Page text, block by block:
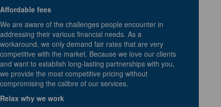
Affordable fees
We are aware of the challenges people encounter in
addressing their various financial needs. As a
workaround, we only demand fair rates that are very
competitive with the market. Because we love our clients
and want to establish long-lasting partnerships with you,
we provide the most competitive pricing without
compromising the calibre of our services.
Relax why we work